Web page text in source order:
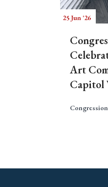
25 Jun '26
Art
Capitol